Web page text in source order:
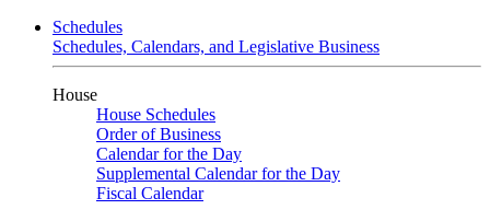
Schedules
Schedules, Calendars, and Legislative Business
House
House Schedules
Order of Business
Calendar for the Day
Supplemental Calendar for the Day
Fiscal Calendar